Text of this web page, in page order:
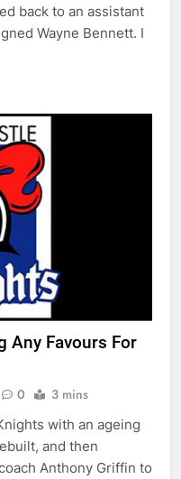
back to an assistant
Wayne Bennett. I
Any Favours For
0 3 mins
with an ageing
and then
Anthony Griffin to